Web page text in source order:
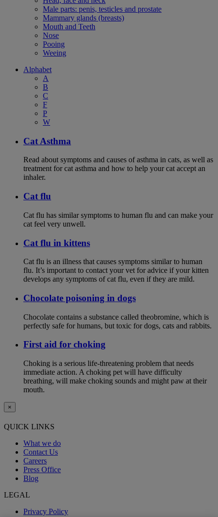
Male parts: penis, testicles and prostate
Mammary glands (breasts)
Mouth and Teeth
Nose
Pooing
Weeing
Alphabet
A
B
C
F
P
W
Cat Asthma
Read about symptoms and causes of asthma in cats, as well as
treatment for cat asthma and how to help your cat accept an
inhaler.
Cat flu
Cat flu has similar symptoms to human flu and can make your
cat feel very unwell.
Cat flu in kittens
Cat flu is an illness that causes symptoms similar to human
flu. It’s important to contact your vet for advice if your kitten
develops any symptoms of cat flu, even if they are mild.
Chocolate poisoning in dogs
Chocolate contains a substance called theobromine, which is
perfectly safe for humans, but toxic for dogs, cats and rabbits.
First aid for choking
Choking is a serious life-threatening problem that needs
immediate action. A choking pet will have difficulty
breathing, will make choking sounds and might paw at their
mouth.
×
QUICK LINKS
What we do
Contact Us
Careers
Press Office
Blog
LEGAL
Privacy Policy